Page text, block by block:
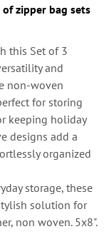
zipper bag sets
this Set of 3
and
non-woven
for storing
keeping holiday
designs add a
organized
storage, these
solution for
non woven. 5x8".